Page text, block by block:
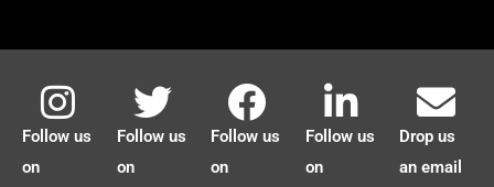
Follow us
on
Follow us
on
Follow us
on
Follow us
on
Drop us
an email